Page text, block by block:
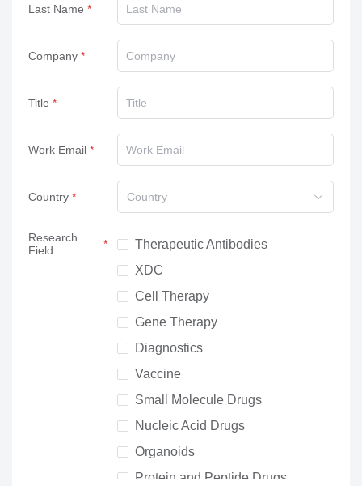
Last Name
Company
Title
Work Email
Country Country
Research
Field
Therapeutic Antibodies
XDC
Cell Therapy
Gene Therapy
Diagnostics
Vaccine
Small Molecule Drugs
Nucleic Acid Drugs
Organoids
Protein and Peptide Drugs